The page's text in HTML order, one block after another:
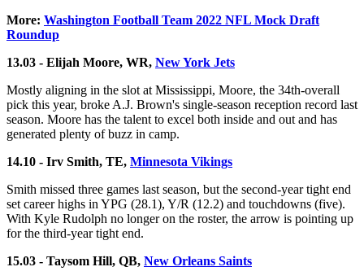
More: Washington Football Team 2022 NFL Mock Draft
Roundup
13.03 - Elijah Moore, WR, New York Jets
Mostly aligning in the slot at Mississippi, Moore, the 34th-overall
pick this year, broke A.J. Brown's single-season reception record last
season. Moore has the talent to excel both inside and out and has
generated plenty of buzz in camp.
14.10 - Irv Smith, TE, Minnesota Vikings
Smith missed three games last season, but the second-year tight end
set career highs in YPG (28.1), Y/R (12.2) and touchdowns (five).
With Kyle Rudolph no longer on the roster, the arrow is pointing up
for the third-year tight end.
15.03 - Taysom Hill, QB, New Orleans Saints